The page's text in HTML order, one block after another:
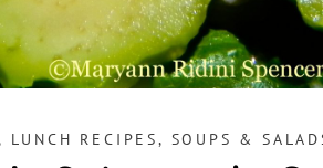
LUNCH RECIPES, SOUPS &